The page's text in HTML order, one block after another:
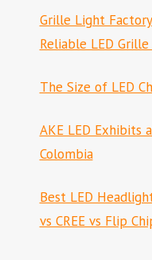
Grille Light
Reliable LED
The Size of LED
AKE LED Exhibits
Colombia
Best LED
vs CREE vs Flip